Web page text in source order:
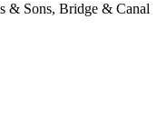
& Sons, Bridge & Canal